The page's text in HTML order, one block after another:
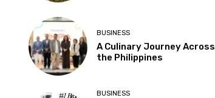
BUSINESS
A Culinary Journey Across
the Philippines
BUSINESS